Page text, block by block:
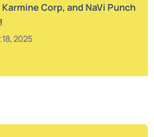
Corp, and NaVi Punch
2025